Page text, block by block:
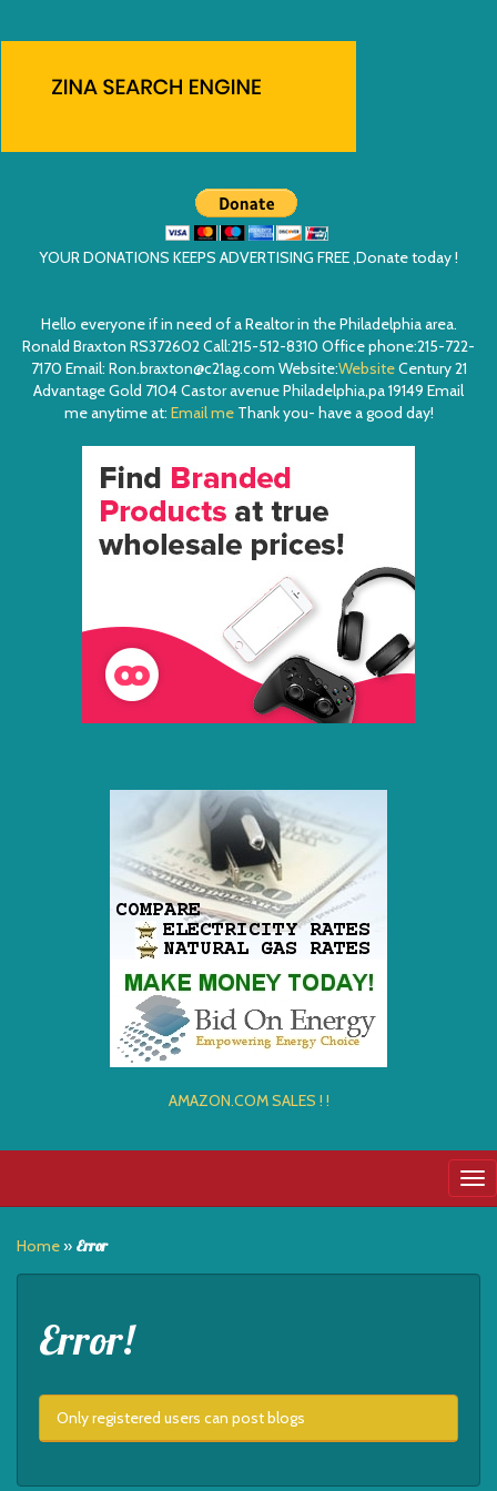
YOUR DONATIONS KEEPS ADVERTISING FREE ,Donate today !
Hello everyone if in need of a Realtor in the Philadelphia area.
Ronald Braxton RS372602 Call:215-512-8310 Office phone:215-722-
7170 Email: Ron.braxton@c21ag.com Website:WebsiteCentury 21
Advantage Gold 7104 Castor avenue Philadelphia,pa 19149 Email
me anytime at: Email meThank you- have a good day!
AMAZON.COM SALES ! !
Home» Error
Error!
Only registered users can post blogs